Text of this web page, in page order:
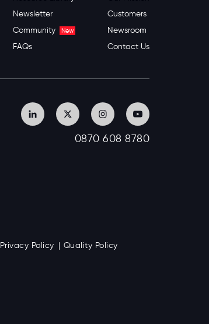
Newsletter
Community
New
FAQs
Customers
Newsroom
Contact Us
0870 608 8780
Privacy Policy Quality Policy